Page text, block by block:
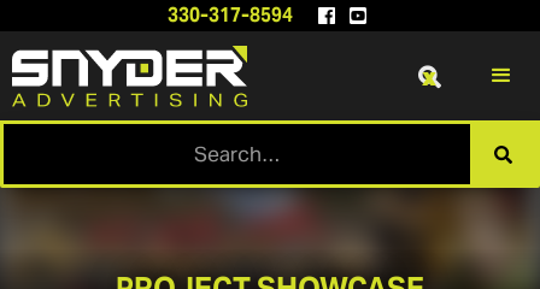
330-317-8594  

x